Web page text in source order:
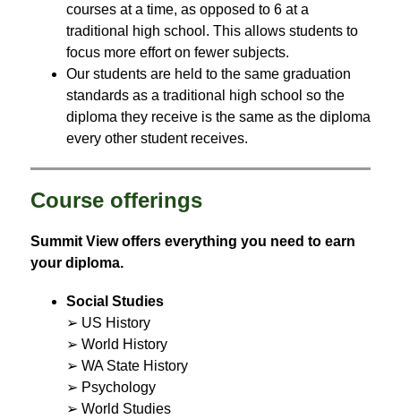
courses at a time, as opposed to 6 at a
traditional high school. This allows students to
focus more effort on fewer subjects.
Our students are held to the same graduation
standards as a traditional high school so the
diploma they receive is the same as the diploma
every other student receives.
Course offerings
Summit View offers everything you need to earn
your diploma.
Social Studies
➢ US History
➢ World History
➢ WA State History
➢ Psychology
➢ World Studies